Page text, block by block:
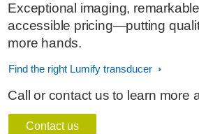
Exceptional imaging,
accessible pricing—putting
more hands.
Find the right Lumify transducer
Call or contact us to learn more
Contact us